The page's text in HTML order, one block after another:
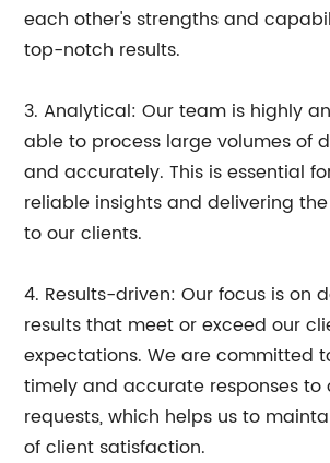
each other's strengths and
top-notch results.
3. Analytical: Our team is highly
able to process large volumes of
and accurately. This is essential
reliable insights and delivering
to our clients.
4. Results-driven: Our focus is on
results that meet or exceed our
expectations. We are committed
timely and accurate responses to
requests, which helps us to
of client satisfaction.